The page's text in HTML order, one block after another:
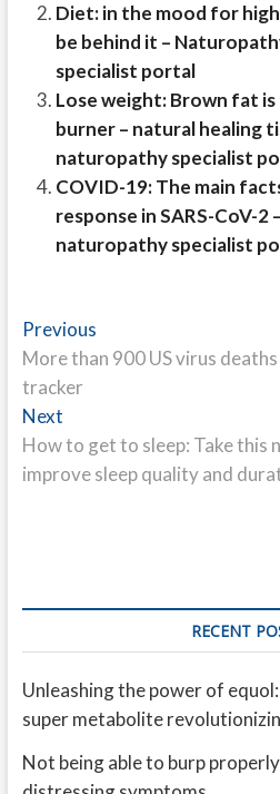
Diet: in the mood for
be behind it –
specialist portal
Lose weight: Brown fat
burner – natural healing
naturopathy specialist
COVID-19: The main
response in SARS-CoV-
naturopathy specialist
Post
navigation
PreviousPrevious
post:
More than 900 US virus
tracker
NextNext
post:
How to get to sleep: Take this
improve sleep quality and
RECENT
Unleashing the power of
super metabolite
Not being able to burp